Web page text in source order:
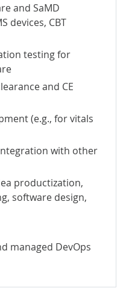
and SaMD
devices, CBT
testing for
and CE
(e.g., for vitals
with other
productization,
software design,
managed DevOps